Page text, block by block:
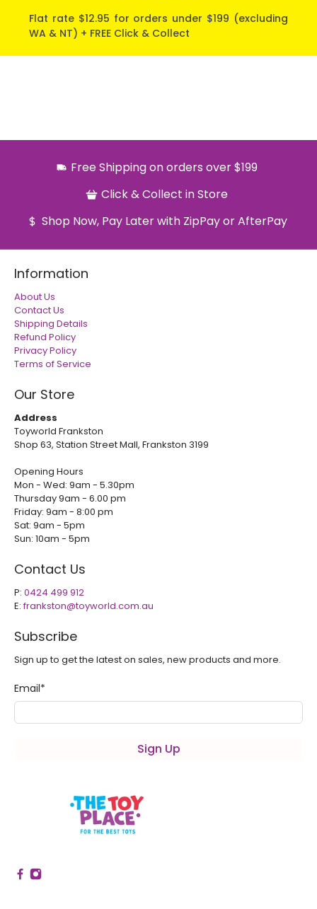
Flat rate $12.95 for orders under $199 (excluding
WA & NT) + FREE Click & Collect
Free Shipping on orders over $199
Click & Collect in Store
Shop Now, Pay Later with ZipPay or AfterPay
Information
About Us
Contact Us
Shipping Details
Refund Policy
Privacy Policy
Terms of Service
Our Store
Address
Toyworld Frankston
Shop 63, Station Street Mall, Frankston 3199
Opening Hours
Mon - Wed: 9am - 5.30pm
Thursday 9am - 6.00 pm
Friday: 9am - 8:00 pm
Sat: 9am - 5pm
Sun: 10am - 5pm
Contact Us
P: 0424 499 912
E:frankston@toyworld.com.au
Subscribe
Sign up to get the latest on sales, new products and more.
Email*
Sign Up